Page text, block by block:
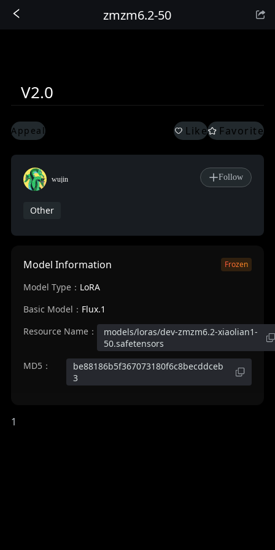
zmzm6.2-50
V2.0
Appeal Like Favorite
wujin Follow
Other
Model Information Frozen
Model Type： LoRA
Basic Model： Flux.1
Resource Name：
models/loras/dev-zmzm6.2-xiaolian1-
50.safetensors
MD5：
be88186b5f367073180f6c8becddceb
3
1